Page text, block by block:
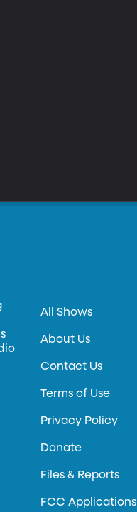
All Shows
About Us
Contact Us
Terms of Use
Privacy Policy
Donate
Files & Reports
FCC Applications